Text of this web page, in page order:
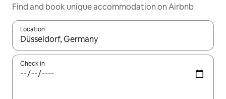
Find and book unique accommodation on Airbnb
Location
When results are available, navigate with the up and down
Check in